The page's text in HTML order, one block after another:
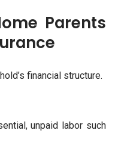
Parents
financial structure.
unpaid labor such